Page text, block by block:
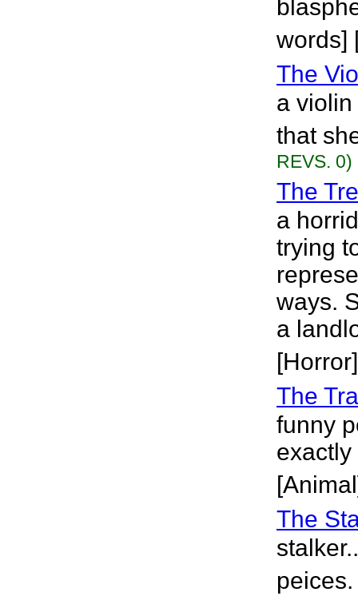
words]
The
a
that
REVS. 0)
The
a
trying
ways.
a
[Horror]
The
funny
The